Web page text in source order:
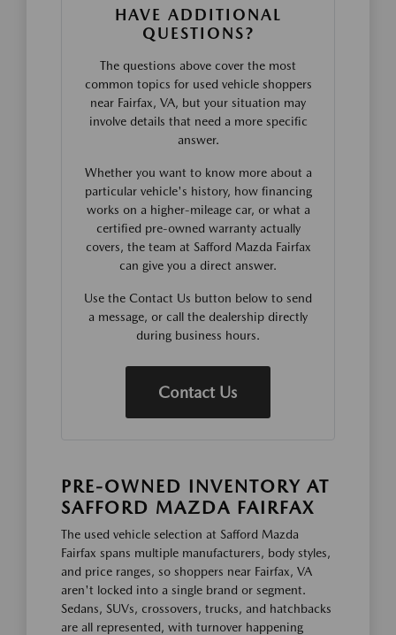
HAVE ADDITIONAL
QUESTIONS?
The questions above cover the most
common topics for used vehicle shoppers
near Fairfax, VA, but your situation may
involve details that need a more specific
answer.
Whether you want to know more about a
particular vehicle's history, how financing
works on a higher-mileage car, or what a
certified pre-owned warranty actually
covers, the team at Safford Mazda Fairfax
can give you a direct answer.
Use the Contact Us button below to send
a message, or call the dealership directly
during business hours.
Contact Us
PRE-OWNED INVENTORY AT
SAFFORD MAZDA FAIRFAX
The used vehicle selection at Safford Mazda
Fairfax spans multiple manufacturers, body styles,
and price ranges, so shoppers near Fairfax, VA
aren't locked into a single brand or segment.
Sedans, SUVs, crossovers, trucks, and hatchbacks
are all represented, with turnover happening